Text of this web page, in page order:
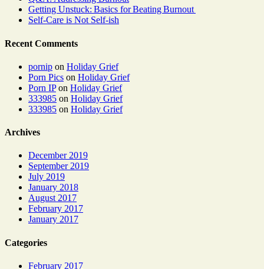
Getting Unstuck: Basics for Beating Burnout
Self-Care is Not Self-ish
Recent Comments
pornip on Holiday Grief
Porn Pics on Holiday Grief
Porn IPon Holiday Grief
333985 on Holiday Grief
333985 on Holiday Grief
Archives
December 2019
September 2019
July 2019
January 2018
August 2017
February 2017
January 2017
Categories
February 2017